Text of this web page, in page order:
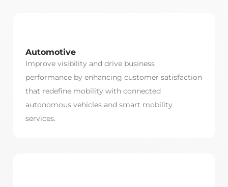
Automotive
Improve visibility and drive business
performance by enhancing customer satisfaction
that redefine mobility with connected
autonomous vehicles and smart mobility
services.